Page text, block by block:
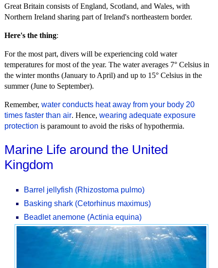
Great Britain consists of England, Scotland, and Wales, with
Northern Ireland sharing part of Ireland's northeastern border.
Here's the thing:
For the most part, divers will be experiencing cold water
temperatures for most of the year. The water averages 7° Celsius in
the winter months (January to April) and up to 15° Celsius in the
summer (June to September).
Remember, water conducts heat away from your body 20
times faster than air. Hence, wearing adequate exposure
protection is paramount to avoid the risks of hypothermia.
Marine Life around the United
Kingdom
Barrel jellyfish (Rhizostoma pulmo)
Basking shark (Cetorhinus maximus)
Beadlet anemone (Actinia equina)